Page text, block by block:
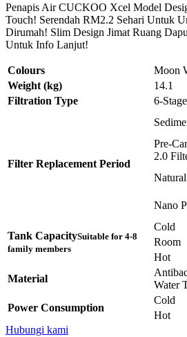
Penapis Air CUCKOO Xcel Model
Touch! Serendah RM2.2 Sehari Untuk
Dirumah! Slim Design Jimat Ruang
Untuk Info Lanjut!
Colours
Moon
Weight (kg)
14.1
Filtration Type
6-
Filter Replacement Period
Pre-
2.0
Nano
Tank CapacitySuitable for 4-8
family members
Cold
Room
Hot
Material
Water
Power Consumption
Cold
Hot
Hubungi kami